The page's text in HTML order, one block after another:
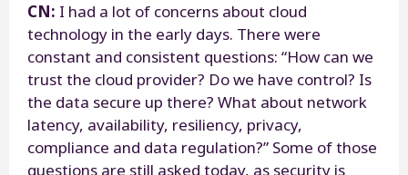
CN: I had a lot of concerns about cloud
technology in the early days. There were
constant and consistent questions: “How can we
trust the cloud provider? Do we have control? Is
the data secure up there? What about network
latency, availability, resiliency, privacy,
compliance and data regulation?” Some of those
questions are still asked today, as security is